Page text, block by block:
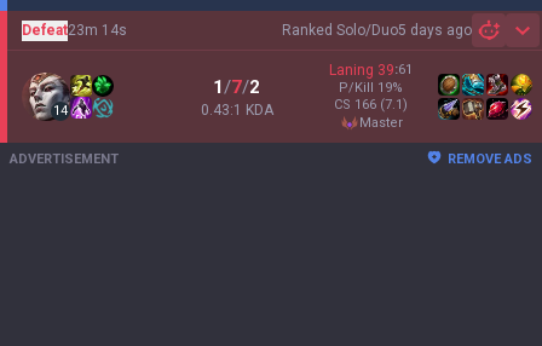
Ranked Solo/Duo5 days ago
Defeat23m 14s
14
1/7/2
0.43:1 KDA
Laning 39:61
P/Kill 19%
CS 166 (7.1)
master
ADVERTISEMENT REMOVE ADS